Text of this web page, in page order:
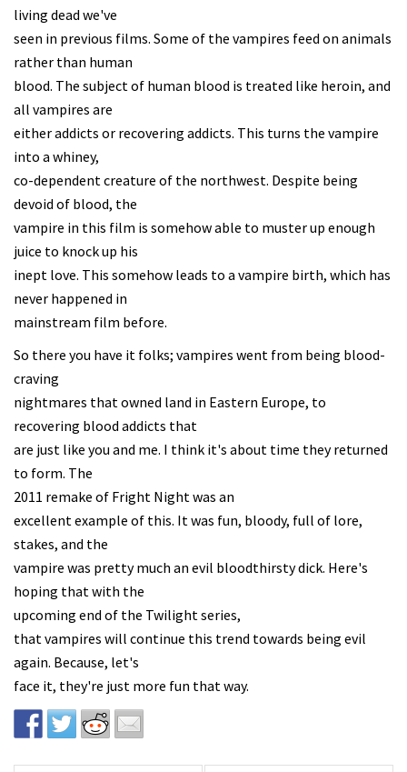
living dead we've
seen in previous films. Some of the vampires feed on animals
rather than human
blood. The subject of human blood is treated like heroin, and
all vampires are
either addicts or recovering addicts. This turns the vampire
into a whiney,
co-dependent creature of the northwest. Despite being
devoid of blood, the
vampire in this film is somehow able to muster up enough
juice to knock up his
inept love. This somehow leads to a vampire birth, which has
never happened in
mainstream film before.
So there you have it folks; vampires went from being blood-
craving
nightmares that owned land in Eastern Europe, to
recovering blood addicts that
are just like you and me. I think it's about time they returned
to form. The
2011 remake of Fright Night was an
excellent example of this. It was fun, bloody, full of lore,
stakes, and the
vampire was pretty much an evil bloodthirsty dick. Here's
hoping that with the
upcoming end of the Twilight series,
that vampires will continue this trend towards being evil
again. Because, let's
face it, they're just more fun that way.